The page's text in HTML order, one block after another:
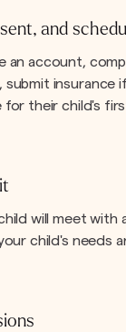
and
an account,
insurance if
for their child's
will meet with
child's needs